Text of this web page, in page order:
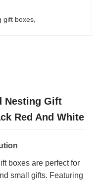
gift boxes
Nesting Gift
Red And White
boxes are perfect for
small gifts. Featuring